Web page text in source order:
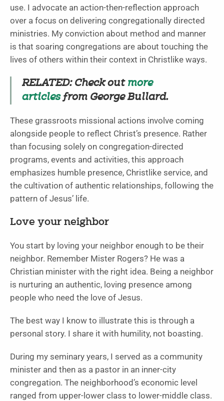
use. I advocate an action-then-reflection approach
over a focus on delivering congregationally directed
ministries. My conviction about method and manner
is that soaring congregations are about touching the
lives of others within their context in Christlike ways.
RELATED: Check out more
articlesfrom George Bullard.
These grassroots missional actions involve coming
alongside people to reflect Christ’s presence. Rather
than focusing solely on congregation-directed
programs, events and activities, this approach
emphasizes humble presence, Christlike service, and
the cultivation of authentic relationships, following the
pattern of Jesus’ life.
Love your neighbor
You start by loving your neighbor enough to be their
neighbor. Remember Mister Rogers? He was a
Christian minister with the right idea. Being a neighbor
is nurturing an authentic, loving presence among
people who need the love of Jesus.
The best way I know to illustrate this is through a
personal story. I share it with humility, not boasting.
During my seminary years, I served as a community
minister and then as a pastor in an inner-city
congregation. The neighborhood’s economic level
ranged from upper-lower class to lower-middle class.